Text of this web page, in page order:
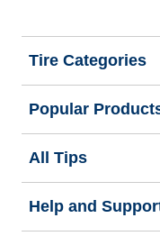
Tire Categories
Popular
All Tips
Help and